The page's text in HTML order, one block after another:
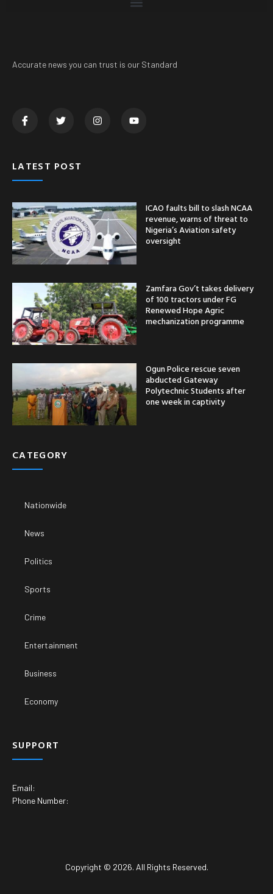
Accurate news you can trust is our Standard
LATEST POST
ICAO faults bill to slash NCAA
revenue, warns of threat to
Nigeria’s Aviation safety
oversight
Zamfara Gov’t takes delivery
of 100 tractors under FG
Renewed Hope Agric
mechanization programme
Ogun Police rescue seven
abducted Gateway
Polytechnic Students after
one week in captivity
CATEGORY
Nationwide
News
Politics
Sports
Crime
Entertainment
Business
Economy
SUPPORT
Email:
Phone Number:
Copyright © 2026. All Rights Reserved.